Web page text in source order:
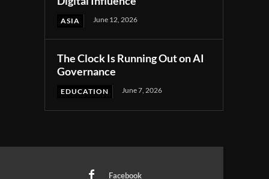
ASIA June 12, 2026
The Clock Is Running Out on AI
Governance
EDUCATION June 7, 2026
Facebook